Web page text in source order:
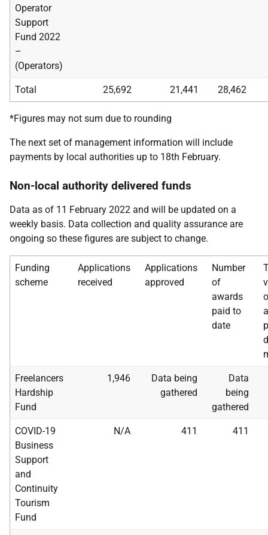
Operator
Support
Fund 2022
–
(Operators)
Total 25,692 21,441 28,462
*Figures may not sum due to rounding
The next set of management information will include
payments by local authorities up to 18th February.
Non-local authority delivered funds
Data as of 11 February 2022 and will be updated on a
weekly basis. Data collection and quality assurance are
ongoing so these figures are subject to change.
Funding
scheme
Applications
received
Applications
approved
Number
of
awards
paid to
date
Freelancers
Hardship
Fund
1,946
Data being
gathered
Data
being
gathered
COVID-19
Business
Support
and
Continuity
Tourism
Fund
N/A 411 411